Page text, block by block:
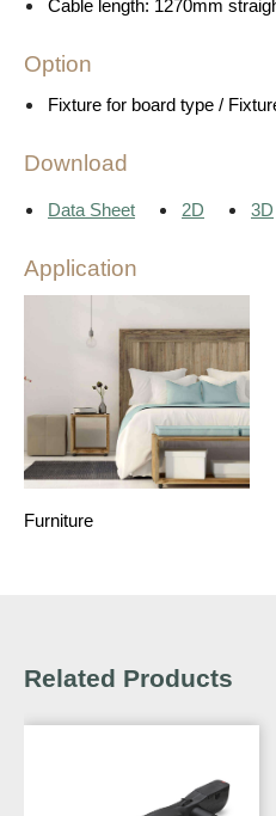
Cable length: 1270mm
Option
Fixture for board type /
Download
Data Sheet 2D 3D
Application
Furniture
Related Products